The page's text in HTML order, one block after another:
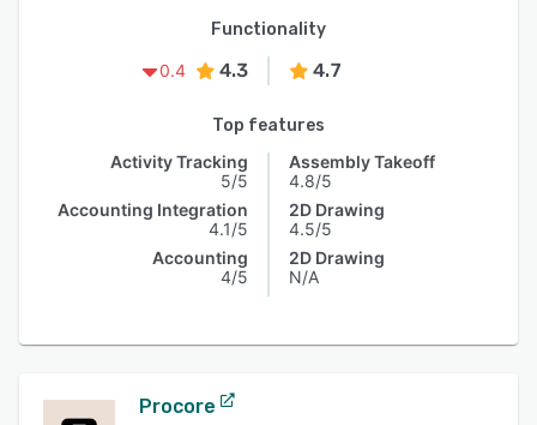
Functionality
0.4
4.3 4.7
Top features
Activity Tracking
5/5
Accounting Integration
4.1/5
Accounting
4/5
Assembly Takeoff
4.8/5
2D Drawing
4.5/5
2D Drawing
N/A
Procore